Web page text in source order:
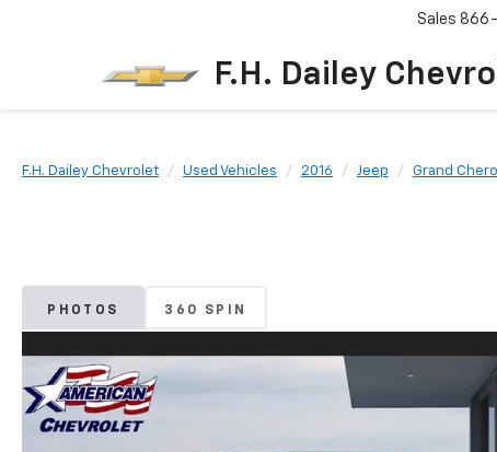
F.H. Dailey
Sales
F.H. Dailey Chevrolet Used Vehicles 2016 Jeep Grand
PHOTOS 360 SPIN